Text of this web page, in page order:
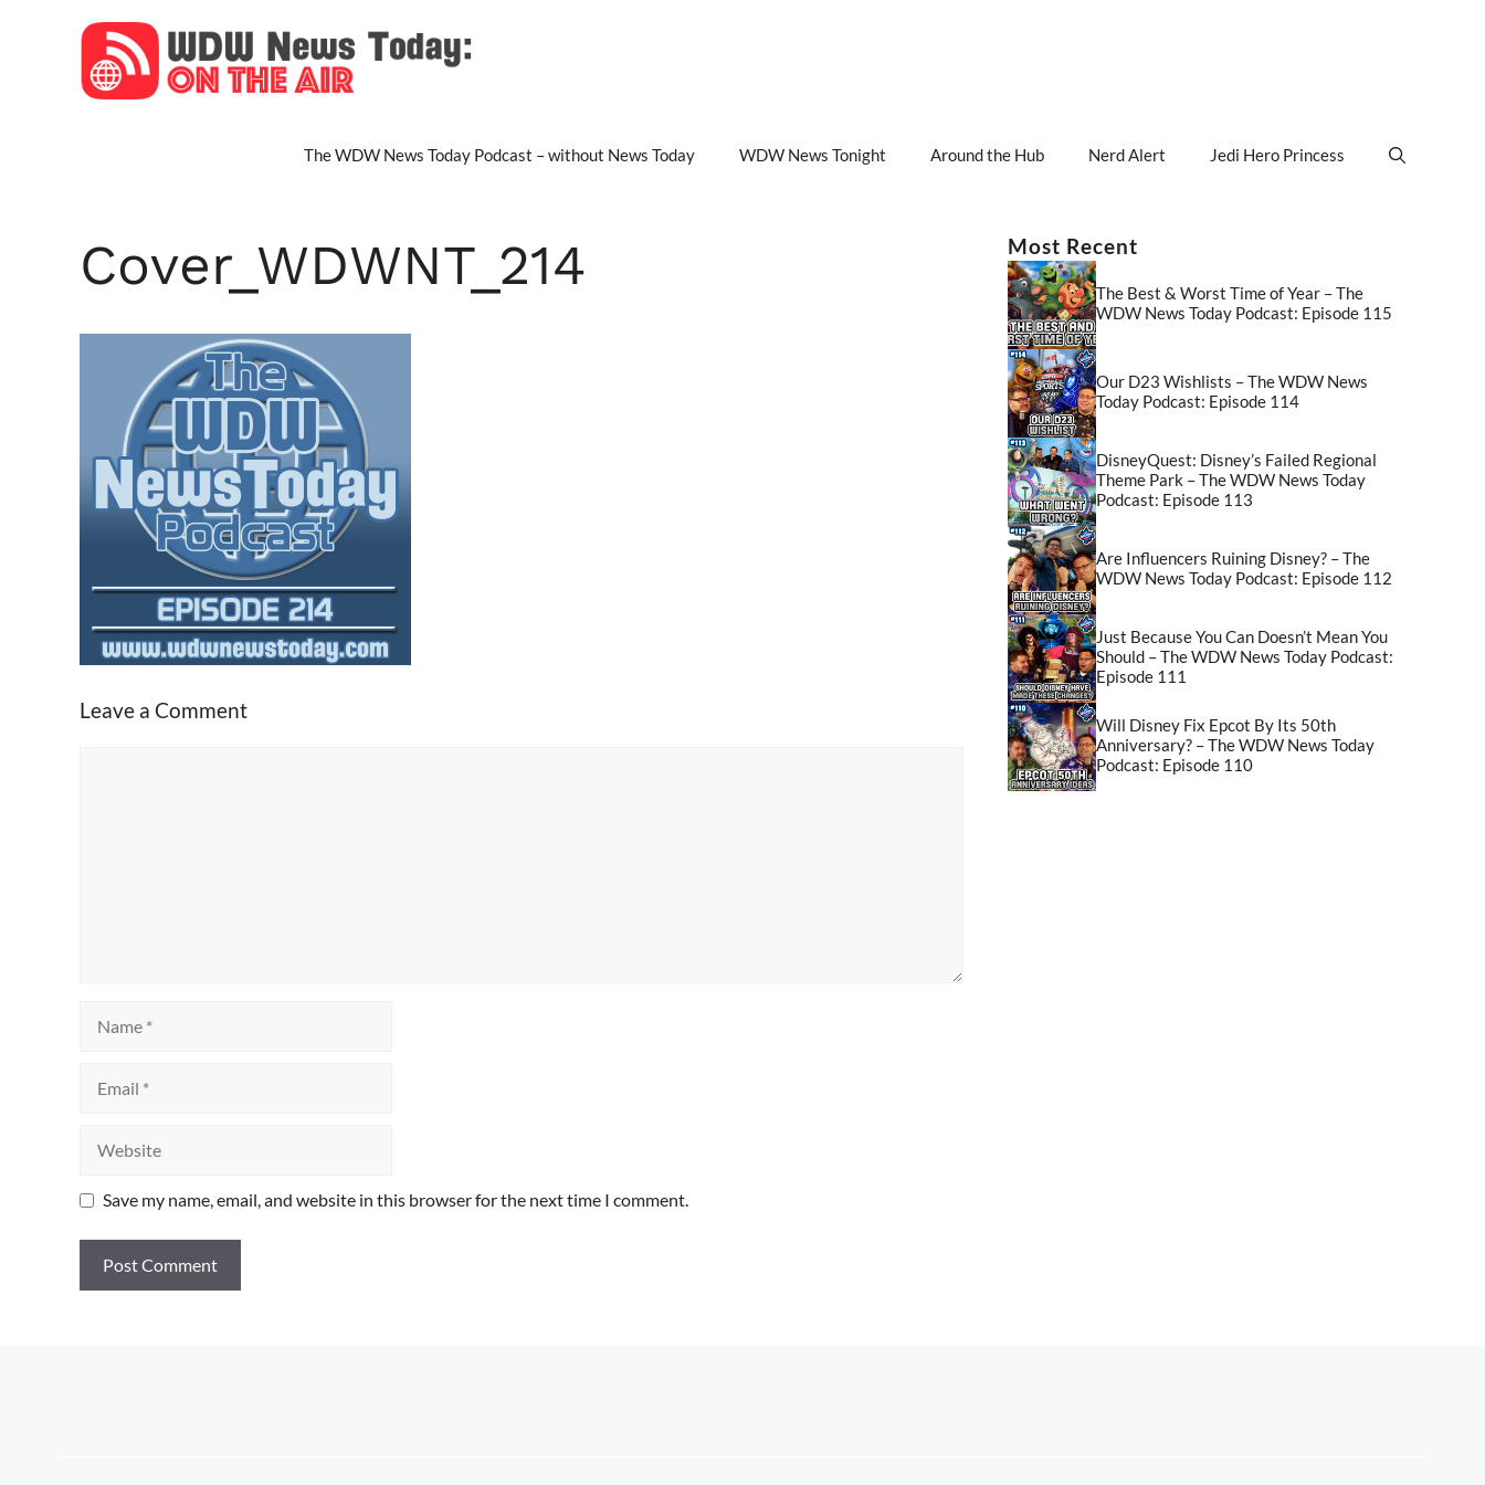
The WDW News Today Podcast – without News Today WDW News Tonight Around the Hub Nerd Alert Jedi Hero Princess
Cover_WDWNT_214
Leave a Comment
Save my name, email, and website in this browser for the next time I comment.
Most Recent
The Best & Worst Time of Year – The
WDW News Today Podcast: Episode 115
Our D23 Wishlists – The WDW News
Today Podcast: Episode 114
DisneyQuest: Disney’s Failed Regional
Theme Park – The WDW News Today
Podcast: Episode 113
Are Influencers Ruining Disney? – The
WDW News Today Podcast: Episode 112
Just Because You Can Doesn’t Mean You
Should – The WDW News Today Podcast:
Episode 111
Will Disney Fix Epcot By Its 50th
Anniversary? – The WDW News Today
Podcast: Episode 110